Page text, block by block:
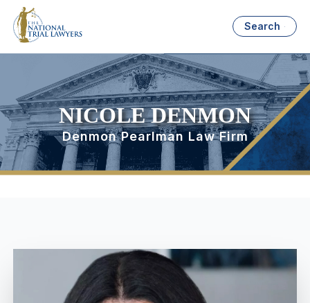
Search
NICOLE DENMON
Denmon Pearlman Law Firm